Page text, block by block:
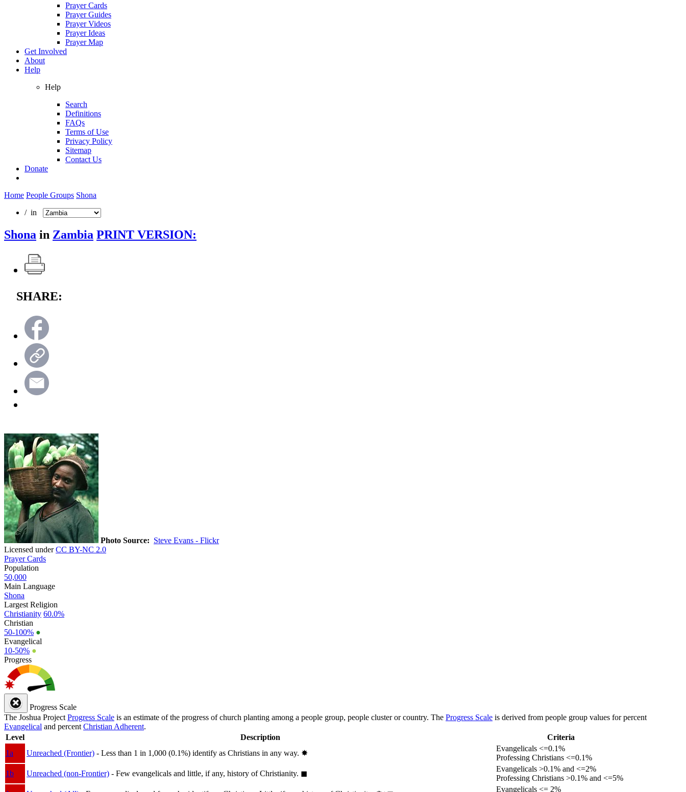
Prayer Cards
Prayer Guides
Prayer Videos
Prayer Ideas
Prayer Map
Get Involved
About
Help
Help
Search
Definitions
FAQs
Terms of Use
Privacy Policy
Sitemap
Contact Us
Donate
Home People Groups Shona
/ in
Shona in Zambia PRINT VERSION:
SHARE:
Photo Source: Steve Evans - Flickr
Licensed underCC BY-NC 2.0
Prayer Cards
Population
50,000
Main Language
Shona
Largest Religion
Christianity 60.0%
Christian
50-100% ●
Evangelical
10-50% ●
Progress
Progress Scale
The Joshua Project Progress Scale is an estimate of the progress of church planting among a people group, people cluster or country. The Progress Scale is derived from people group values for percent
Evangelical and percent Christian Adherent.
Level
Description
Criteria
1a
Unreached (Frontier) - Less than 1 in 1,000 (0.1%) identify as Christians in any way. ✸︎
Evangelicals <=0.1%
Professing Christians <=0.1%
1b
Unreached (non-Frontier) - Few evangelicals and little, if any, history of Christianity. ◼︎
Evangelicals >0.1% and <=2%
Professing Christians >0.1% and <=5%
Evangelicals <= 2%